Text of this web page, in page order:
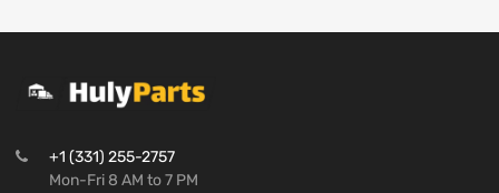
+1 (331) 255-2757
Mon-Fri 8 AM to 7 PM